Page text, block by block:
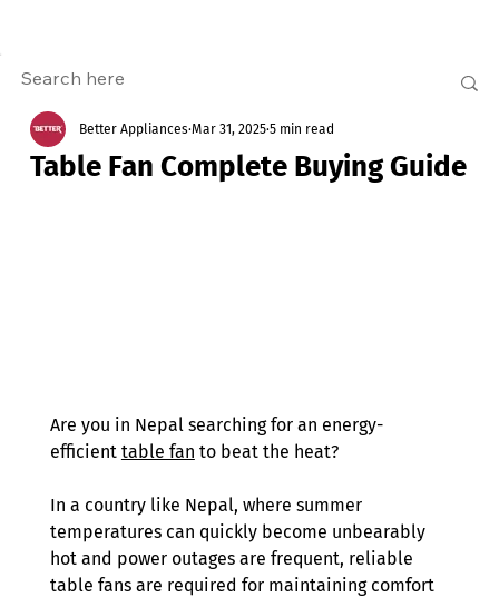
Table Fan Complete Buying Guide
Better Appliances Mar 31, 2025 5 min read
Are you in Nepal searching for an energy-
efficient table fan to beat the heat?
In a country like Nepal, where summer
temperatures can quickly become unbearably
hot and power outages are frequent, reliable
table fans are required for maintaining comfort